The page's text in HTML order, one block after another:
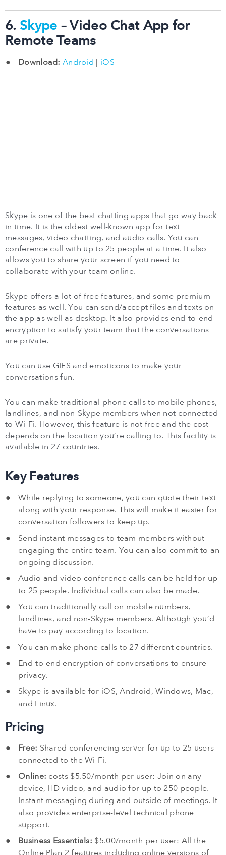
6. Skype – Video Chat App for
Remote Teams
Download: Android | iOS
Skype is one of the best chatting apps that go way back
in time. It is the oldest well-known app for text
messages, video chatting, and audio calls. You can
conference call with up to 25 people at a time. It also
allows you to share your screen if you need to
collaborate with your team online.
Skype offers a lot of free features, and some premium
features as well. You can send/accept files and texts on
the app as well as desktop. It also provides end-to-end
encryption to satisfy your team that the conversations
are private.
You can use GIFS and emoticons to make your
conversations fun.
You can make traditional phone calls to mobile phones,
landlines, and non-Skype members when not connected
to Wi-Fi. However, this feature is not free and the cost
depends on the location you’re calling to. This facility is
available in 27 countries.
Key Features
While replying to someone, you can quote their text
along with your response. This will make it easier for
conversation followers to keep up.
Send instant messages to team members without
engaging the entire team. You can also commit to an
ongoing discussion.
Audio and video conference calls can be held for up
to 25 people. Individual calls can also be made.
You can traditionally call on mobile numbers,
landlines, and non-Skype members. Although you’d
have to pay according to location.
You can make phone calls to 27 different countries.
End-to-end encryption of conversations to ensure
privacy.
Skype is available for iOS, Android, Windows, Mac,
and Linux.
Pricing
Free: Shared conferencing server for up to 25 users
connected to the Wi-Fi.
Online: costs $5.50/month per user: Join on any
device, HD video, and audio for up to 250 people.
Instant messaging during and outside of meetings. It
also provides enterprise-level technical phone
support.
Business Essentials: $5.00/month per user: All the